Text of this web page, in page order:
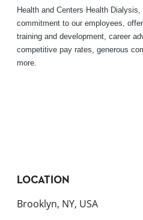
Health and Centers Health
commitment to our employees,
training and development, career
competitive pay rates, generous
more.
LOCATION
Brooklyn, NY, USA